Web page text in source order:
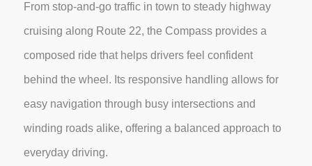
From stop-and-go traffic in town to steady highway
cruising along Route 22, the Compass provides a
composed ride that helps drivers feel confident
behind the wheel. Its responsive handling allows for
easy navigation through busy intersections and
winding roads alike, offering a balanced approach to
everyday driving.